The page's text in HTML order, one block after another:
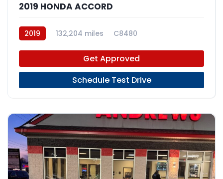
2019 HONDA ACCORD
2019 132,204 miles C8480
Get Approved
Schedule Test Drive